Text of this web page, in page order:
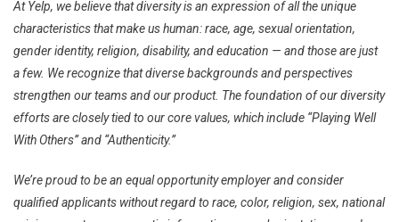
At Yelp, we believe that diversity is an expression of all the unique
characteristics that make us human: race, age, sexual orientation,
gender identity, religion, disability, and education — and those are just
a few. We recognize that diverse backgrounds and perspectives
strengthen our teams and our product. The foundation of our diversity
efforts are closely tied to our core values, which include “Playing Well
With Others” and “Authenticity.”
We’re proud to be an equal opportunity employer and consider
qualified applicants without regard to race, color, religion, sex, national